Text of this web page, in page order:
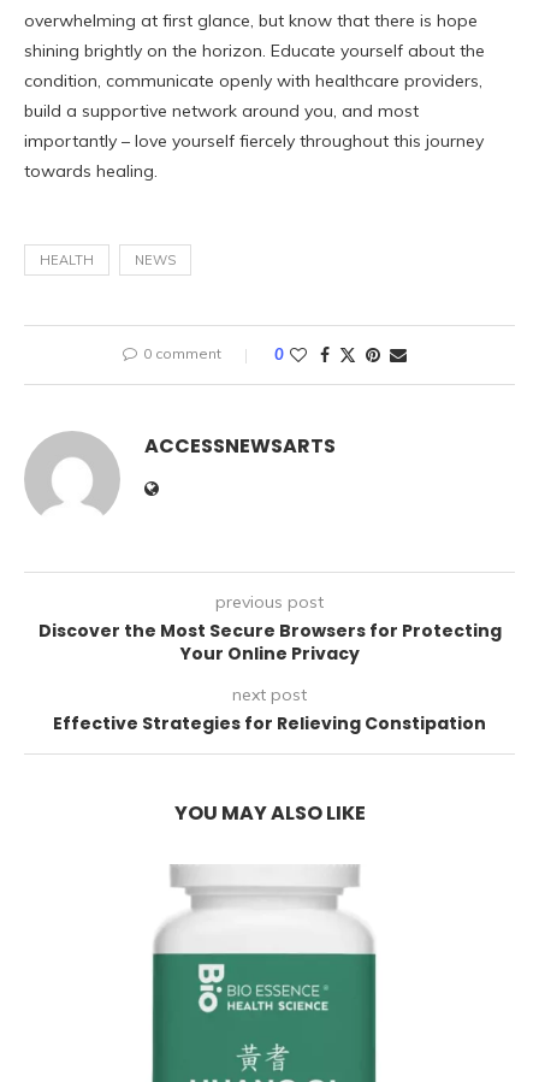
overwhelming at first glance, but know that there is hope
shining brightly on the horizon. Educate yourself about the
condition, communicate openly with healthcare providers,
build a supportive network around you, and most
importantly – love yourself fiercely throughout this journey
towards healing.
HEALTH NEWS
0 comment 0
ACCESSNEWSARTS
previous post
Discover the Most Secure Browsers for Protecting
Your Online Privacy
next post
Effective Strategies for Relieving Constipation
YOU MAY ALSO LIKE